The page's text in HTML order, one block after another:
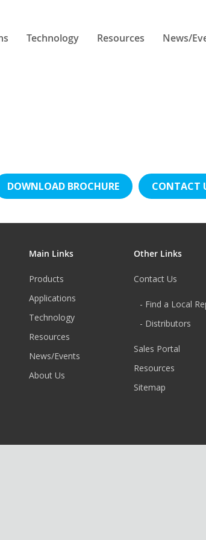
Technology Resources News/
DOWNLOAD BROCHURE CONTACT
Main Links
Products
Applications
Technology
Resources
News/Events
About Us
Other Links
Contact Us
- Find a Local
- Distributors
Sales Portal
Resources
Sitemap